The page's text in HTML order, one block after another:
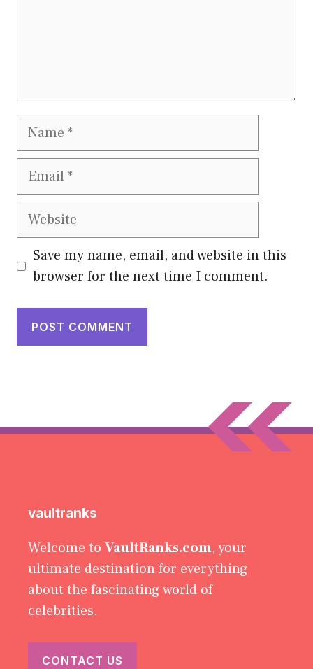
Name
Email
Website
Save my name, email, and website in this
browser for the next time I comment.
vaultranks
Welcome to VaultRanks.com, your
ultimate destination for everything
about the fascinating world of
celebrities.
CONTACT US